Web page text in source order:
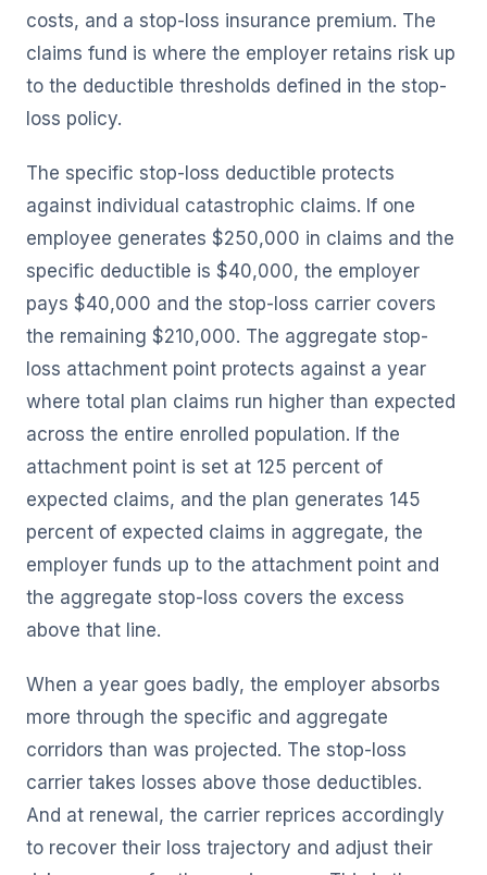
costs, and a stop-loss insurance premium. The
claims fund is where the employer retains risk up
to the deductible thresholds defined in the stop-
loss policy.
The specific stop-loss deductible protects
against individual catastrophic claims. If one
employee generates $250,000 in claims and the
specific deductible is $40,000, the employer
pays $40,000 and the stop-loss carrier covers
the remaining $210,000. The aggregate stop-
loss attachment point protects against a year
where total plan claims run higher than expected
across the entire enrolled population. If the
attachment point is set at 125 percent of
expected claims, and the plan generates 145
percent of expected claims in aggregate, the
employer funds up to the attachment point and
the aggregate stop-loss covers the excess
above that line.
When a year goes badly, the employer absorbs
more through the specific and aggregate
corridors than was projected. The stop-loss
carrier takes losses above those deductibles.
And at renewal, the carrier reprices accordingly
to recover their loss trajectory and adjust their